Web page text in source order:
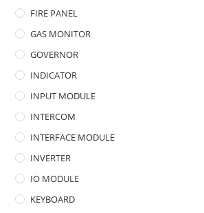
FIRE PANEL
GAS MONITOR
GOVERNOR
INDICATOR
INPUT MODULE
INTERCOM
INTERFACE MODULE
INVERTER
IO MODULE
KEYBOARD